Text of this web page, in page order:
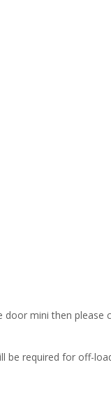
door mini then please
be required for off-